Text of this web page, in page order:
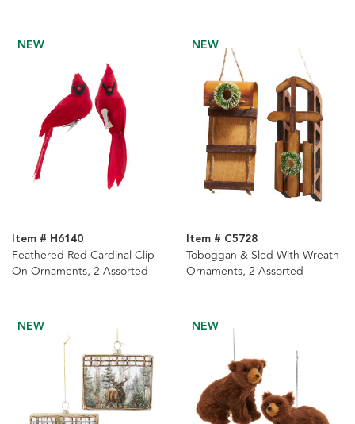
NEW
Item # H6140
Feathered Red Cardinal Clip-
On Ornaments, 2 Assorted
NEW
Item # C5728
Toboggan & Sled With Wreath
Ornaments, 2 Assorted
NEW NEW